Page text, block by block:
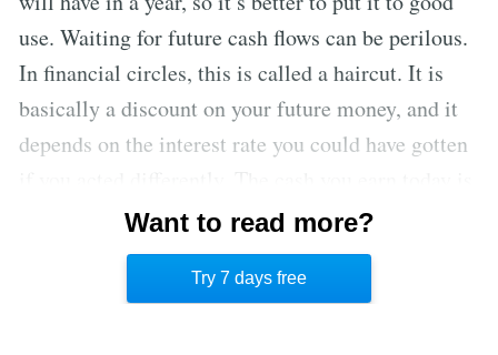
use. Waiting for future cash flows can be perilous.
In financial circles, this is called a haircut. It is
basically a discount on your future money, and it
depends on the interest rate you could have gotten
more important than the cash you might earn in
the future. This is why you must always make
financial decisions with future value in mind.
Want to read more?
Try 7 days free